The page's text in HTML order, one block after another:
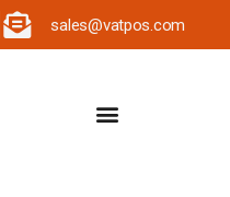
sales@vatpos.com